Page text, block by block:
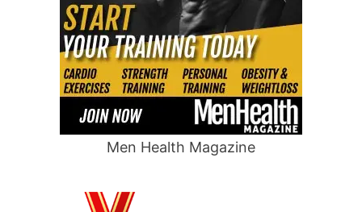
Men Health Magazine